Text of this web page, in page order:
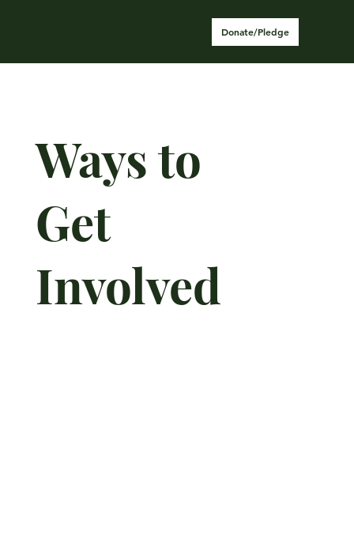
Donate/Pledge
Ways to
Get
Involved